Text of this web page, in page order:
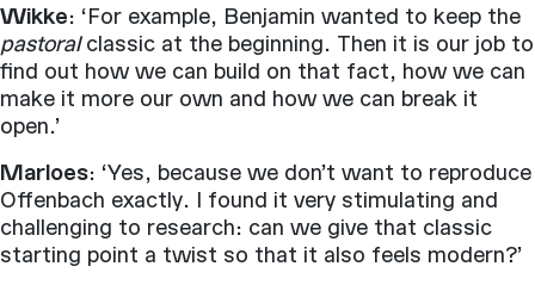
Wikke: ‘For example, Benjamin wanted to keep the
pastoralclassic at the beginning. Then it is our job to
find out how we can build on that fact, how we can
make it more our own and how we can break it
open.’
Marloes: ‘Yes, because we don’t want to reproduce
Offenbach exactly. I found it very stimulating and
challenging to research: can we give that classic
starting point a twist so that it also feels modern?’